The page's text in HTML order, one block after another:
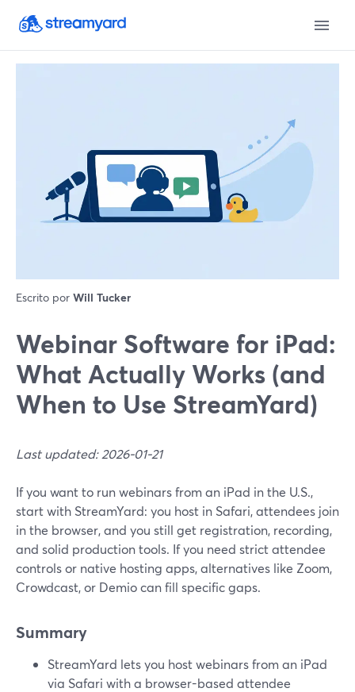
Escrito por Will Tucker
Webinar Software for iPad:
What Actually Works (and
When to Use StreamYard)
Last updated: 2026-01-21
If you want to run webinars from an iPad in the U.S.,
start with StreamYard: you host in Safari, attendees join
in the browser, and you still get registration, recording,
and solid production tools. If you need strict attendee
controls or native hosting apps, alternatives like Zoom,
Crowdcast, or Demio can fill specific gaps.
Summary
StreamYard lets you host webinars from an iPad
via Safari with a browser-based attendee